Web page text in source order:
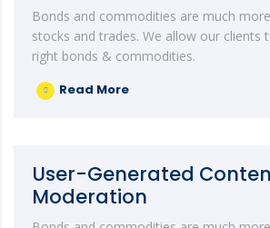
Bonds and commodities are much
stocks and trades. We allow our clients
right bonds & commodities.
Read More
User-Generated
Moderation